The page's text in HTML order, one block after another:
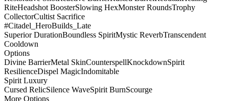
RiteHeadshot BoosterSlowing HexMonster RoundsTrophy
CollectorCultist Sacrifice
#Citadel_HeroBuilds_Late
Superior DurationBoundless SpiritMystic ReverbTranscendent
Cooldown
Options
Divine BarrierMetal SkinCounterspellKnockdownSpirit
ResilienceDispel MagicIndomitable
Spirit Luxury
Cursed RelicSilence WaveSpirit BurnScourge
More Options